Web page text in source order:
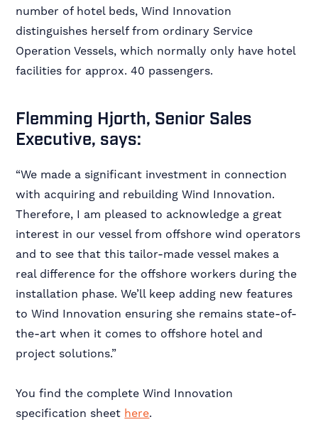
number of hotel beds, Wind Innovation
distinguishes herself from ordinary Service
Operation Vessels, which normally only have hotel
facilities for approx. 40 passengers.
Flemming Hjorth, Senior Sales
Executive, says:
“We made a significant investment in connection
with acquiring and rebuilding Wind Innovation.
Therefore, I am pleased to acknowledge a great
interest in our vessel from offshore wind operators
and to see that this tailor-made vessel makes a
real difference for the offshore workers during the
installation phase. We’ll keep adding new features
to Wind Innovation ensuring she remains state-of-
the-art when it comes to offshore hotel and
project solutions.”
You find the complete Wind Innovation
specification sheet here.